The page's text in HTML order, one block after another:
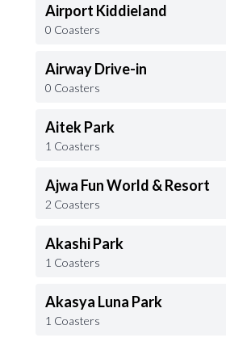
Airport Kiddieland
0 Coasters
Airway Drive-in
0 Coasters
Aitek Park
1 Coasters
Ajwa Fun World & Resort
2 Coasters
Akashi Park
1 Coasters
Akasya Luna Park
1 Coasters